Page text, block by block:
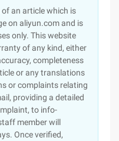
an article which is
on aliyun.com and is
only. This website
of any kind, either
completeness
or any translations
or complaints relating
providing a detailed
to info-
member will
Once verified,